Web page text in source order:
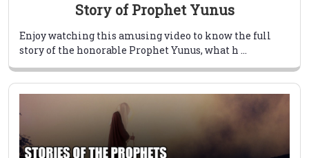
Story of Prophet Yunus
Enjoy watching this amusing video to know the full
story of the honorable Prophet Yunus, what h ...